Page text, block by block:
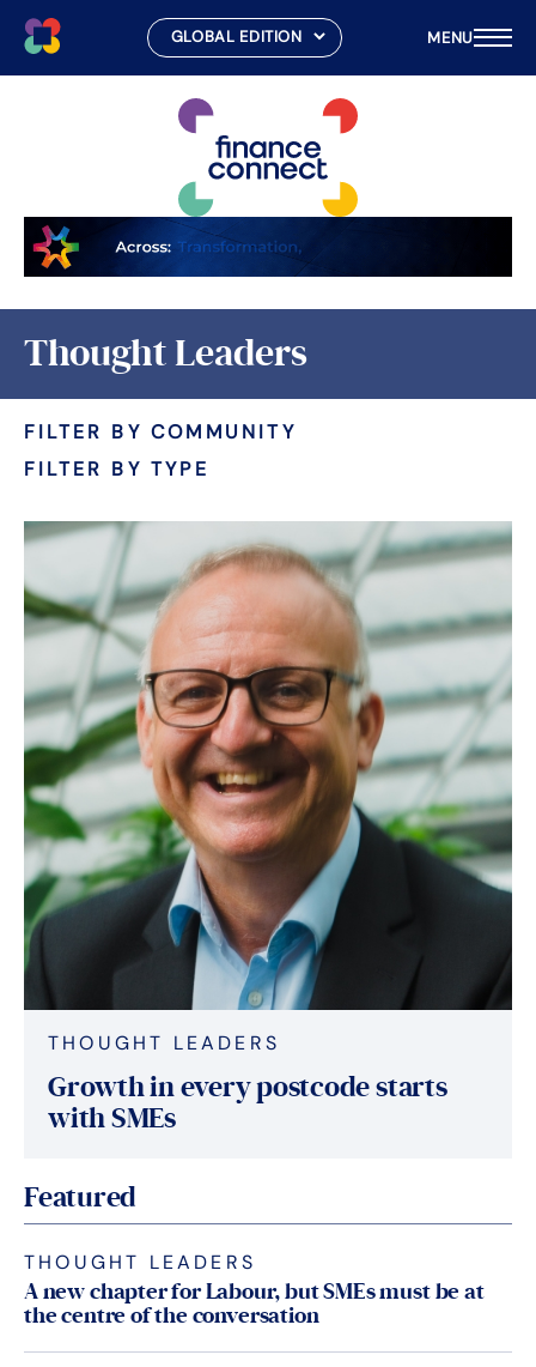
MENU
Thought Leaders
FILTER BY COMMUNITY
FILTER BY TYPE
THOUGHT LEADERS
Growth in every postcode starts
with SMEs
Featured
THOUGHT LEADERS
A new chapter for Labour, but SMEs must be at
the centre of the conversation